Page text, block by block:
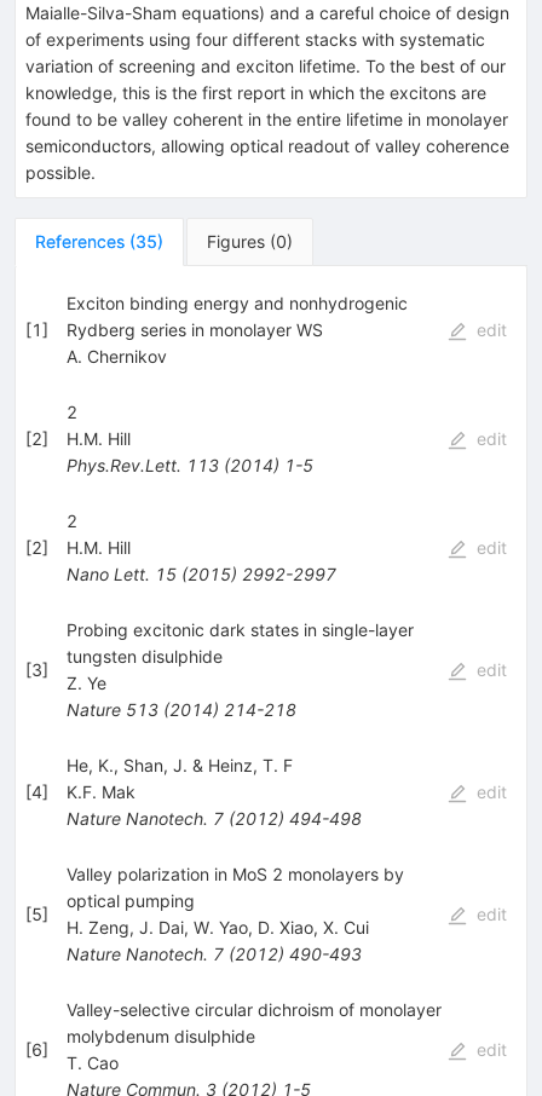
Maialle-Silva-Sham equations) and a careful choice of design
of experiments using four different stacks with systematic
variation of screening and exciton lifetime. To the best of our
knowledge, this is the first report in which the excitons are
found to be valley coherent in the entire lifetime in monolayer
semiconductors, allowing optical readout of valley coherence
possible.
References (35) Figures (0)
[1]
Exciton binding energy and nonhydrogenic
Rydberg series in monolayer WS
A. Chernikov
edit
[2]
2
H.M. Hill
Phys.Rev.Lett. 113(2014) 1-5
edit
[2]
2
H.M. Hill
Nano Lett. 15(2015) 2992-2997
edit
[3]
Probing excitonic dark states in single-layer
tungsten disulphide
Z. Ye
Nature 513(2014) 214-218
edit
[4]
He, K., Shan, J. & Heinz, T. F
K.F. Mak
Nature Nanotech. 7(2012) 494-498
edit
[5]
Valley polarization in MoS 2 monolayers by
optical pumping
H. Zeng, J. Dai, W. Yao, D. Xiao, X. Cui
Nature Nanotech. 7(2012) 490-493
edit
[6]
Valley-selective circular dichroism of monolayer
molybdenum disulphide
T. Cao
Nature Commun. 3(2012) 1-5
edit